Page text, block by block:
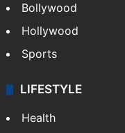
Bollywood
Hollywood
Sports
LIFESTYLE
Health